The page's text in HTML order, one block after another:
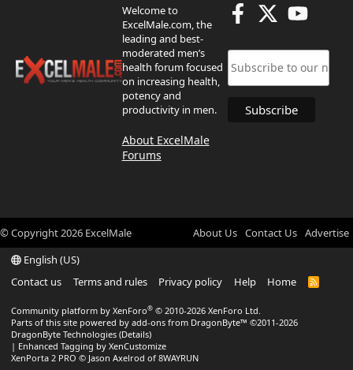
Welcome to
ExcelMale.com, the
leading and best-
moderated men’s
health forum focused
on increasing health,
potency and
productivity in men.
About ExcelMale
Forums
© Copyright2026 ExcelMale About Us Contact Us Advertise
English (US)
Contact us
Terms and rules Privacy policy Help Home
R
Community platform by XenForo® © 2010-2026 XenForo Ltd.
Parts of this site powered by add-ons from DragonByte™ ©2011-2026
DragonByte Technologies (Details)
| Enhanced Tagging by XenCustomize
XenPorta 2 PRO © Jason Axelrod of 8WAYRUN